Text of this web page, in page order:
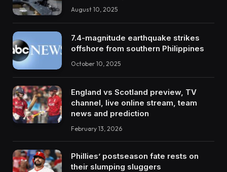
August 10, 2025
7.4-magnitude earthquake strikes
offshore from southern Philippines
October 10, 2025
England vs Scotland preview, TV
channel, live online stream, team
news and prediction
February 13, 2026
Phillies’ postseason fate rests on
their slumping sluggers